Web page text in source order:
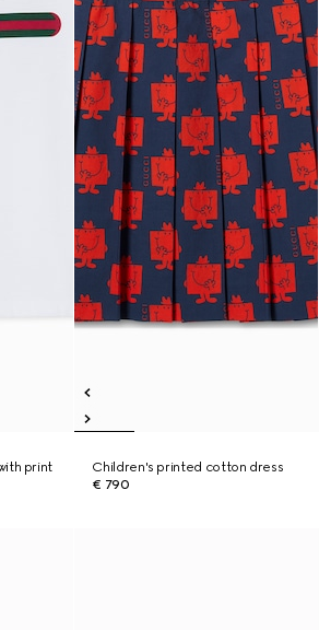
print
Children's printed cotton dress
€ 790